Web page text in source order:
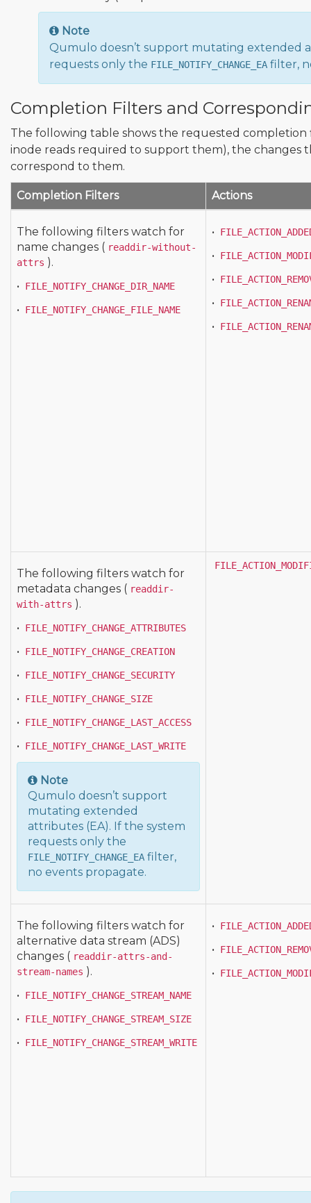
Note
Qumulo doesn’t support mutating extended
requests only the FILE_NOTIFY_CHANGE_EA filter,
Completion Filters and
The following table shows the requested
inode reads required to support them), the changes
correspond to them.
Completion Filters Actions
The following filters watch for
name changes ( readdir-without-
attrs ).
•
FILE_NOTIFY_CHANGE_DIR_NAME
• FILE_NOTIFY_CHANGE_FILE_NAME
•
•
•
•
•
The following filters watch for
metadata changes ( readdir-
with-attrs ).
•
FILE_NOTIFY_CHANGE_ATTRIBUTES
• FILE_NOTIFY_CHANGE_CREATION
• FILE_NOTIFY_CHANGE_SECURITY
• FILE_NOTIFY_CHANGE_SIZE
• FILE_NOTIFY_CHANGE_LAST_ACCESS
• FILE_NOTIFY_CHANGE_LAST_WRITE
Note
Qumulo doesn’t support
mutating extended
attributes (EA). If the system
requests only the
FILE_NOTIFY_CHANGE_EA filter,
no events propagate.
The following filters watch for
alternative data stream (ADS)
changes ( readdir-attrs-and-
stream-names ).
•
FILE_NOTIFY_CHANGE_STREAM_NAME
• FILE_NOTIFY_CHANGE_STREAM_SIZE
• FILE_NOTIFY_CHANGE_STREAM_WRITE
•
•
•